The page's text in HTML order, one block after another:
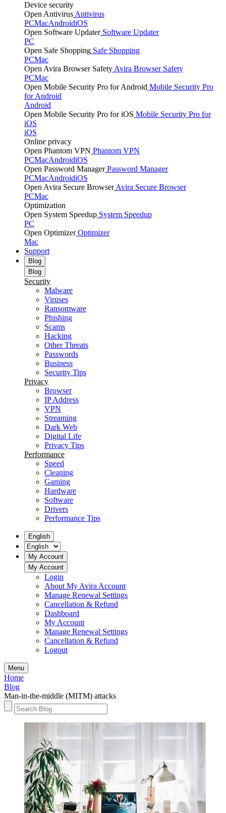
Device security
Open Antivirus Antivirus
PCMacAndroidiOS
Open Software UpdaterSoftware Updater
PC
Open Safe Shopping Safe Shopping
PCMac
Open Avira Browser Safety Avira Browser Safety
PCMac
Open Mobile Security Pro for Android Mobile Security Pro
for Android
Android
Open Mobile Security Pro for iOS Mobile Security Pro for
iOS
iOS
Online privacy
Open Phantom VPN Phantom VPN
PCMacAndroidiOS
Open Password ManagerPassword Manager
PCMacAndroidiOS
Open Avira Secure BrowserAvira Secure Browser
PCMac
Optimization
Open System Speedup System Speedup
PC
Open OptimizerOptimizer
Mac
Support
Blog
Blog
Security
Malware
Viruses
Ransomware
Phishing
Scams
Hacking
Other Threats
Passwords
Business
Security Tips
Privacy
Browser
IP Address
VPN
Streaming
Dark Web
Digital Life
Privacy Tips
Performance
Speed
Cleaning
Gaming
Hardware
Software
Drivers
Performance Tips
English
My Account
My Account
Login
About My Avira Account
Manage Renewal Settings
Cancellation & Refund
Dashboard
My Account
Manage Renewal Settings
Cancellation & Refund
Logout
Menu
Home
Blog
Man-in-the-middle (MITM) attacks